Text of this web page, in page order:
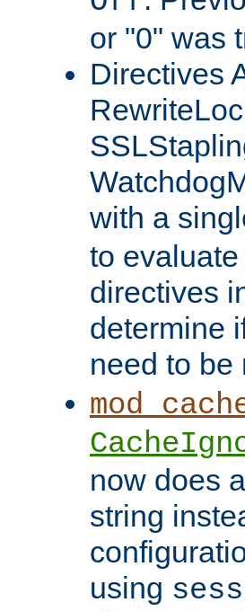
or "0" was
Directives
with a
to
directives
determine
need to
now does
string
using